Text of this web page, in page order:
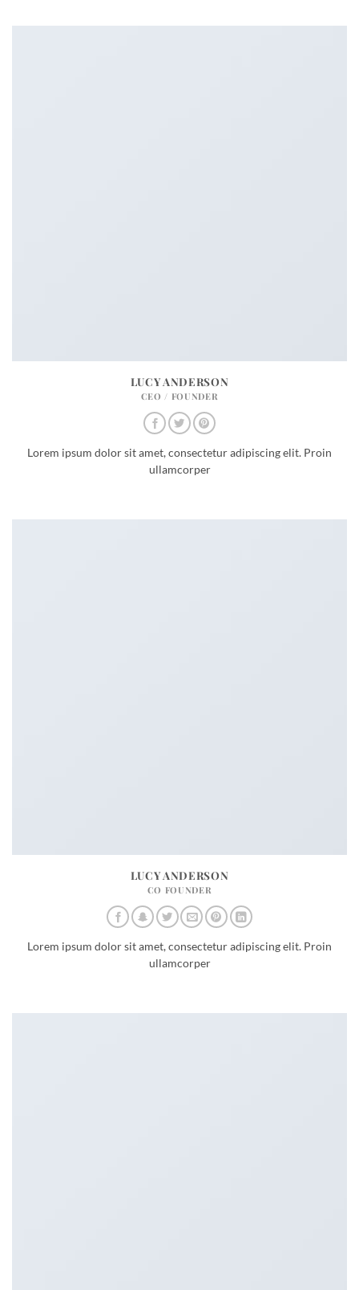
LUCY ANDERSON
CEO / FOUNDER
Lorem ipsum dolor sit amet, consectetur adipiscing elit. Proin
ullamcorper
LUCY ANDERSON
CO FOUNDER
Lorem ipsum dolor sit amet, consectetur adipiscing elit. Proin
ullamcorper